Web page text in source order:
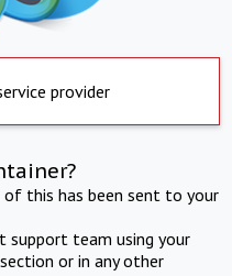
provider
this has been sent to your
support team using your
or in any other